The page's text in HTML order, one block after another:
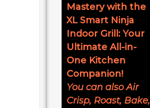
Mastery with the
XL Smart Ninja
Indoor Grill: Your
Ultimate All-in-
One Kitchen
Companion!
You can also Air
Crisp, Roast, Bake,